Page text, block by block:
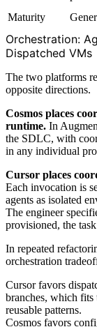
Maturity
Orchestration:
Dispatched VMs
The two platforms
opposite directions.
Cosmos places
runtime. In
the SDLC, with
in any individual
Cursor places
Each invocation is
agents as isolated
The engineer
provisioned, the
In repeated
orchestration
Cursor favors
branches, which fits
reusable patterns.
Cosmos favors